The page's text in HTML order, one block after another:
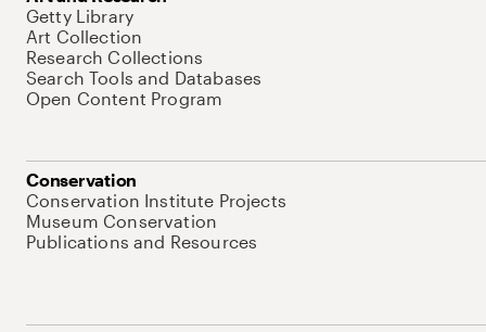
Getty Library
Art Collection
Research Collections
Search Tools and Databases
Open Content Program
Conservation
Conservation Institute Projects
Museum Conservation
Publications and Resources